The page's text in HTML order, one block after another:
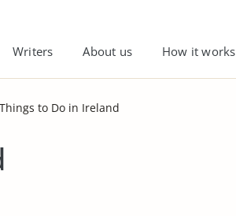
Writers About us How it works
Things to Do in Ireland